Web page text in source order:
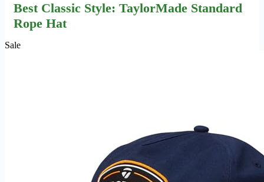
Best Classic Style: TaylorMade Standard
Rope Hat
Sale